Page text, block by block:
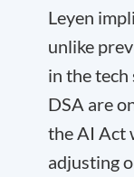
Leyen
unlike
in the tech
DSA are
the AI Act
adjusting